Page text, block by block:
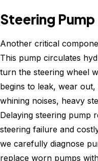
Steering Pump
Another critical
This pump circulates
turn the steering wheel
begins to leak, wear
whining noises, heavy
Delaying steering pump
steering failure and
we carefully diagnose
replace worn pumps